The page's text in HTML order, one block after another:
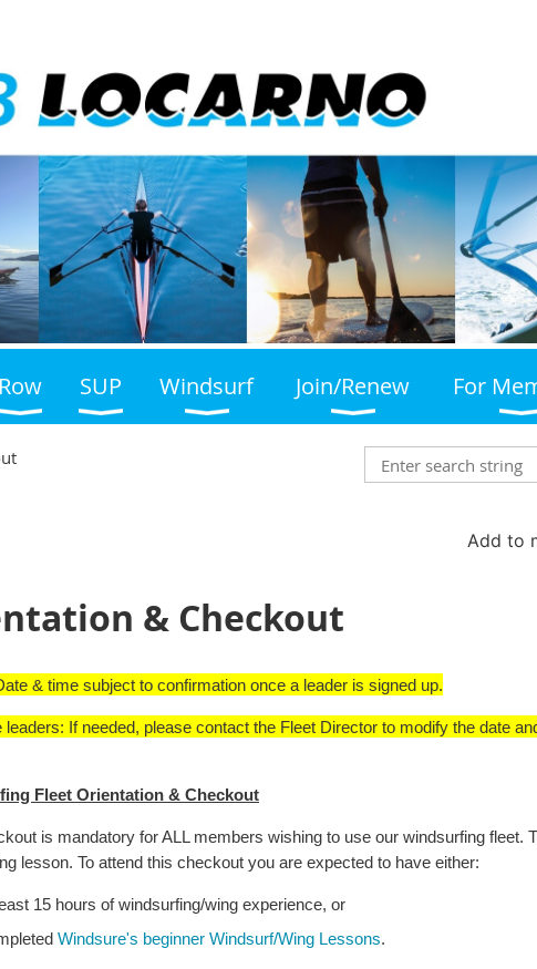
Row SUP Windsurf Join/Renew For
Add to
& Checkout
& time subject to confirmation once a leader is signed up.
leaders: If needed, please contact the Fleet Director to modify the date
Fleet Orientation & Checkout
is mandatory for ALL members wishing to use our windsurfing fleet.
lesson. To attend this checkout you are expected to have either:
15 hours of windsurfing/wing experience, or
Windsure's beginner Windsurf/Wing Lessons.